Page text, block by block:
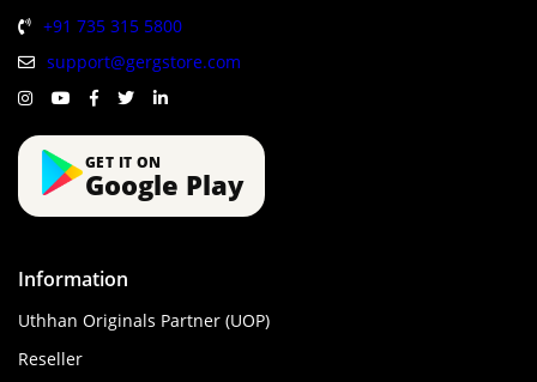
+91 735 315 5800
support@gergstore.com
GET IT ON
Google Play
Information
Uthhan Originals Partner (UOP)
Reseller